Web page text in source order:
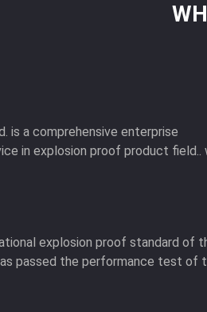
is a comprehensive enterprise
in explosion proof product field..
explosion proof standard of
passed the performance test of